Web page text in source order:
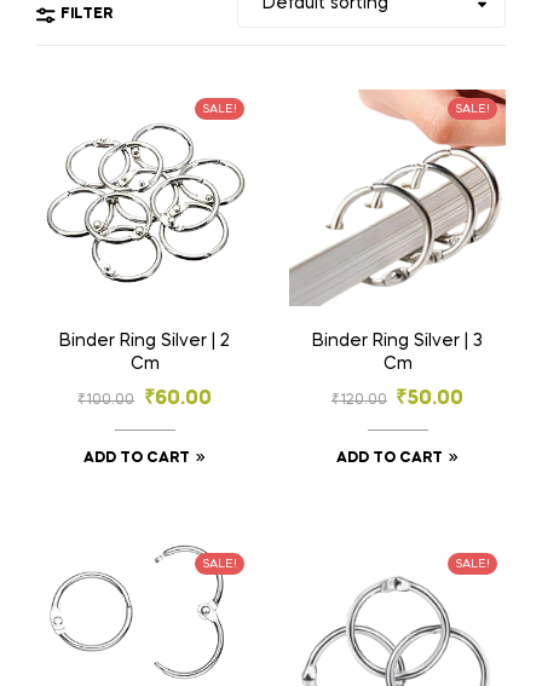
FILTER
SALE!
Binder Ring Silver | 2
Cm
₹100.00 ₹60.00
ADD TO CART
SALE!
Binder Ring Silver | 3
Cm
₹120.00 ₹50.00
ADD TO CART
SALE! SALE!